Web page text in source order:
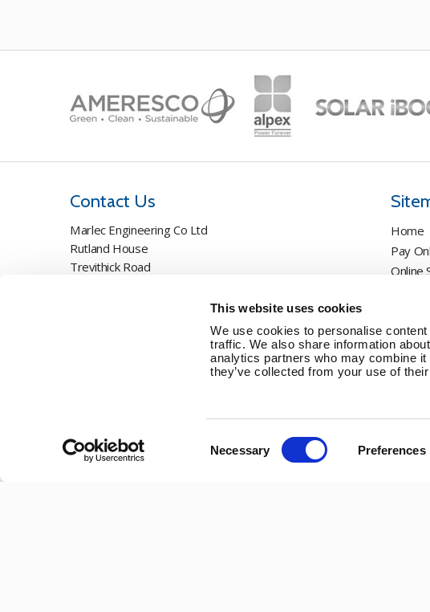
This website uses cookies
We use cookies to personalise
traffic. We also share information
analytics partners who may combine
they’ve collected from your use of
Selection
Necessary Preferences
Contact Us
Marlec Engineering Co Ltd
Rutland House
Trevithick Road
VAT number 330201627
Home
Pay
Online
Solar
Off